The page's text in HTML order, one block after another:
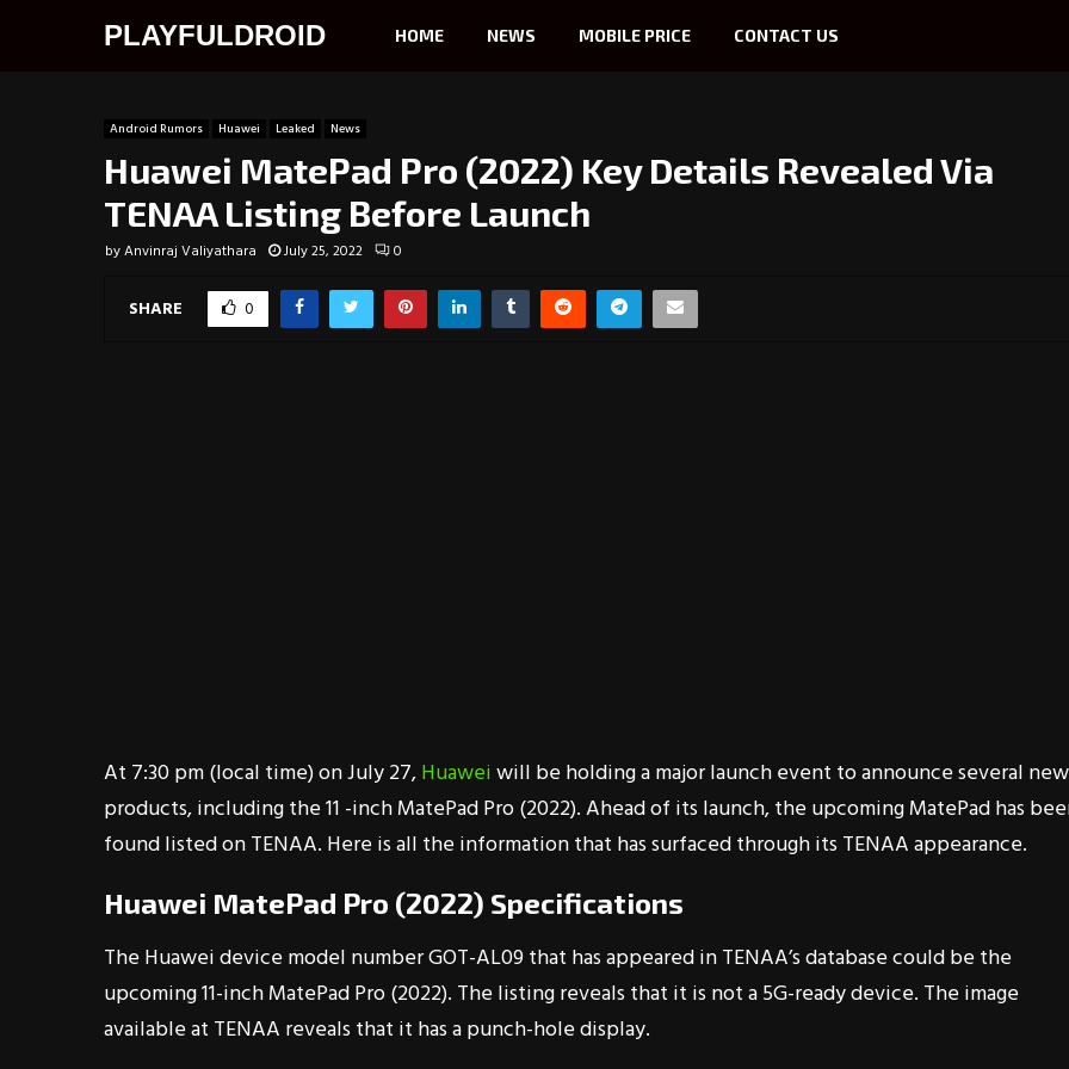
PLAYFULDROID HOME NEWS MOBILE PRICE CONTACT US
Android Rumors Huawei Leaked News
Huawei MatePad Pro (2022) Key Details Revealed Via
TENAA Listing Before Launch
byAnvinraj Valiyathara July 25, 2022 0
SHARE 0
At 7:30 pm (local time) on July 27,Huaweiwill be holding a major launch event to announce several new
products, including the 11 -inch MatePad Pro (2022). Ahead of its launch, the upcoming MatePad has
found listed on TENAA. Here is all the information that has surfaced through its TENAA appearance.
Huawei MatePad Pro (2022) Specifications
The Huawei device model number GOT-AL09 that has appeared in TENAA’s database could be the
upcoming 11-inch MatePad Pro (2022). The listing reveals that it is not a 5G-ready device. The image
available at TENAA reveals that it has a punch-hole display.